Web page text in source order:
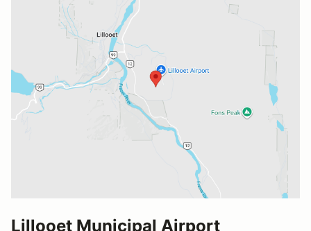
Lillooet Municipal Airport